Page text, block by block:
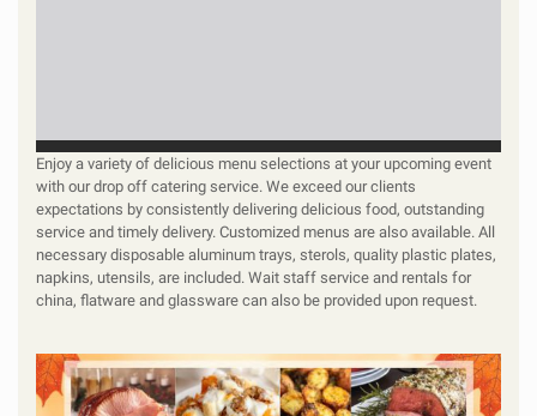
Enjoy a variety of delicious menu selections at your upcoming event
with our drop off catering service. We exceed our clients
expectations by consistently delivering delicious food, outstanding
service and timely delivery. Customized menus are also available. All
necessary disposable aluminum trays, sterols, quality plastic plates,
napkins, utensils, are included. Wait staff service and rentals for
china, flatware and glassware can also be provided upon request.